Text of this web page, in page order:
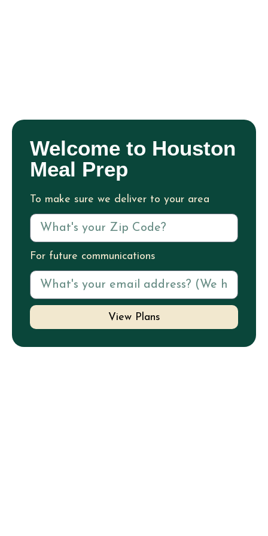
Welcome to Houston
Meal Prep
To make sure we deliver to your area
For future communications
View Plans